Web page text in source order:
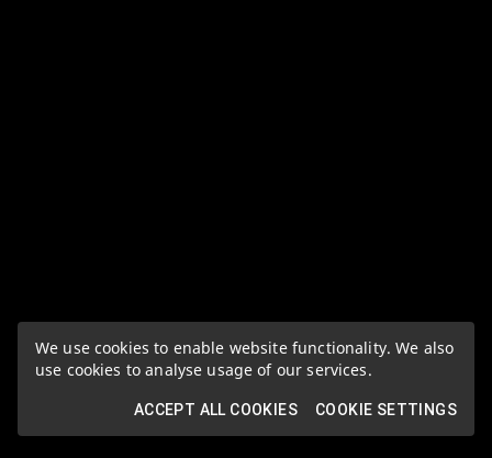
We use cookies to enable website functionality. We also
use cookies to analyse usage of our services.
ACCEPT ALL COOKIES COOKIE SETTINGS